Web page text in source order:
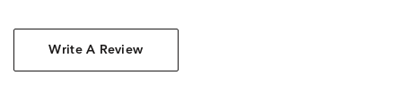
Write A Review